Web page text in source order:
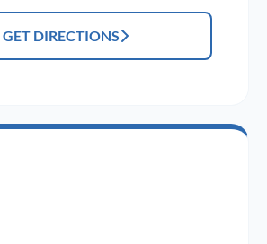
GET DIRECTIONS